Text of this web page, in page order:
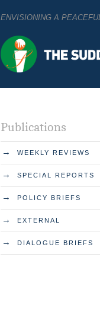
ENVISIONING A
Publications
→ WEEKLY REVIEWS
→ SPECIAL REPORTS
→ POLICY BRIEFS
→ EXTERNAL
→ DIALOGUE BRIEFS